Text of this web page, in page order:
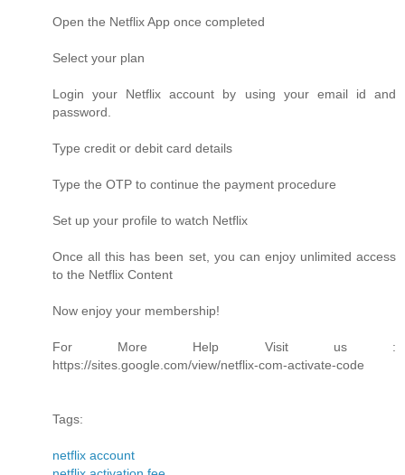
Open the Netflix App once completed
Select your plan
Login your Netflix account by using your email id and
password.
Type credit or debit card details
Type the OTP to continue the payment procedure
Set up your profile to watch Netflix
Once all this has been set, you can enjoy unlimited access
to the Netflix Content
Now enjoy your membership!
For More Help Visit us :
https://sites.google.com/view/netflix-com-activate-code
Tags:
netflix account